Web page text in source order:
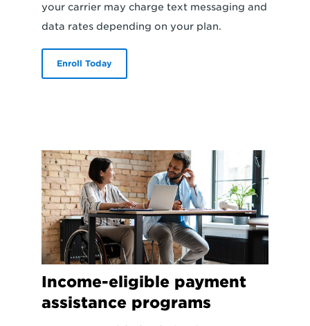
your carrier may charge text messaging and
data rates depending on your plan.
Enroll Today
Income-eligible payment
assistance programs